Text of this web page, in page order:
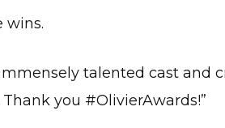
wins.
talented cast and
you #OlivierAwards!”